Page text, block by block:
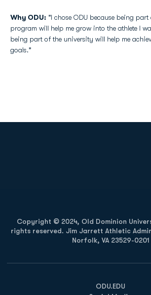
Why ODU: "I chose ODU because being
program will help me grow into the athlete I
being part of the university will help me
goals."
Copyright © 2024, Old Dominion
rights reserved. Jim Jarrett Athletic
Norfolk, VA 23529-0201
ODU.EDU
Opens in a new